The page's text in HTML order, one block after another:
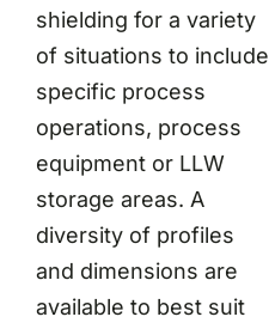
shielding for a variety
of situations to include
specific process
operations, process
equipment or LLW
storage areas. A
diversity of profiles
and dimensions are
available to best suit